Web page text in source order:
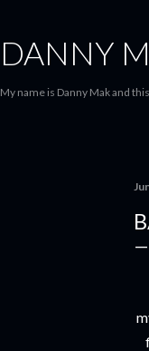
DANNY
My name is Danny Mak and